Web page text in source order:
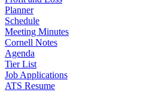
Planner
Schedule
Meeting Minutes
Cornell Notes
Agenda
Tier List
Job Applications
ATS Resume